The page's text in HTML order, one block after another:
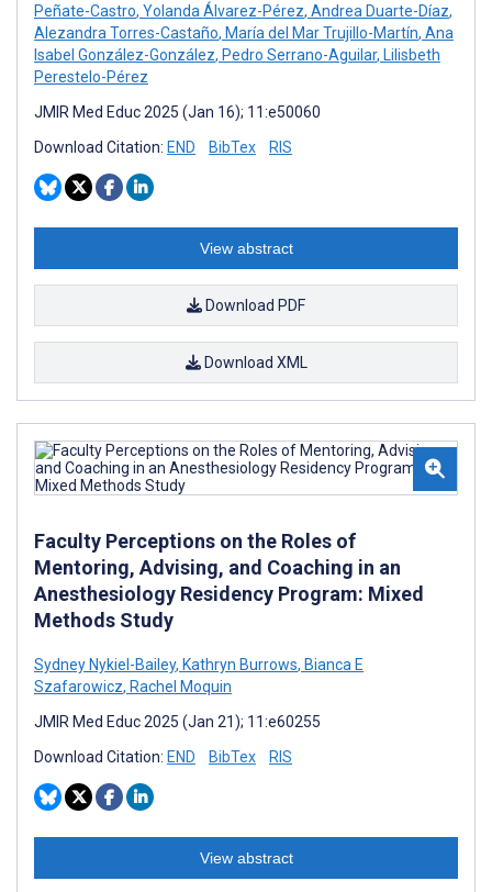
Peñate-Castro, Yolanda Álvarez-Pérez, Andrea Duarte-Díaz,
Alezandra Torres-Castaño, María del Mar Trujillo-Martín, Ana
Isabel González-González, Pedro Serrano-Aguilar, Lilisbeth
Perestelo-Pérez
JMIR Med Educ 2025 (Jan 16); 11:e50060
Download Citation: END BibTex RIS
View abstract
Download PDF
Download XML
Faculty Perceptions on the Roles of
Mentoring, Advising, and Coaching in an
Anesthesiology Residency Program: Mixed
Methods Study
Sydney Nykiel-Bailey, Kathryn Burrows, Bianca E
Szafarowicz, Rachel Moquin
JMIR Med Educ 2025 (Jan 21); 11:e60255
Download Citation: END BibTex RIS
View abstract